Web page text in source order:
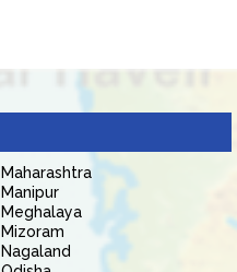
Maharashtra
Manipur
Meghalaya
Mizoram
Nagaland